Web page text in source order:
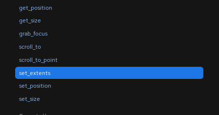
get_position
get_size
grab_focus
scroll_to
scroll_to_point
set_extents
set_position
set_size